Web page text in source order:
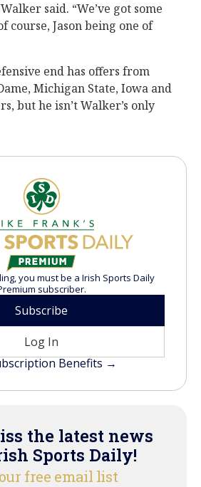
said. “We’ve got some
course, Jason being one of
end has offers from
Michigan State, Iowa and
but he isn’t Walker’s only
you must be a Irish Sports Daily
subscriber.
Subscribe
Log In
Benefits →
the latest news
Sports Daily!
free email list